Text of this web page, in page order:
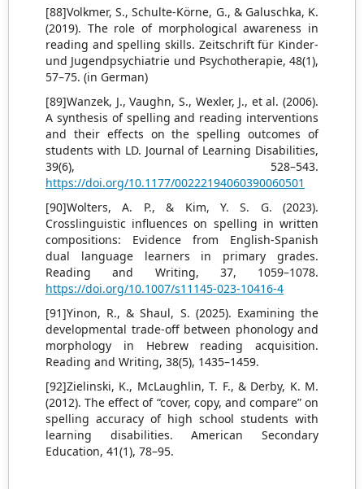
[88]Volkmer, S., Schulte-Körne, G., & Galuschka, K.
(2019). The role of morphological awareness in
reading and spelling skills. Zeitschrift für Kinder-
und Jugendpsychiatrie und Psychotherapie, 48(1),
57–75. (in German)
[89]Wanzek, J., Vaughn, S., Wexler, J., et al. (2006).
A synthesis of spelling and reading interventions
and their effects on the spelling outcomes of
students with LD. Journal of Learning Disabilities,
39(6), 528–543.
https://doi.org/10.1177/00222194060390060501
[90]Wolters, A. P., & Kim, Y. S. G. (2023).
Crosslinguistic influences on spelling in written
compositions: Evidence from English-Spanish
dual language learners in primary grades.
Reading and Writing, 37, 1059–1078.
https://doi.org/10.1007/s11145-023-10416-4
[91]Yinon, R., & Shaul, S. (2025). Examining the
developmental trade-off between phonology and
morphology in Hebrew reading acquisition.
Reading and Writing, 38(5), 1435–1459.
[92]Zielinski, K., McLaughlin, T. F., & Derby, K. M.
(2012). The effect of “cover, copy, and compare” on
spelling accuracy of high school students with
learning disabilities. American Secondary
Education, 41(1), 78–95.